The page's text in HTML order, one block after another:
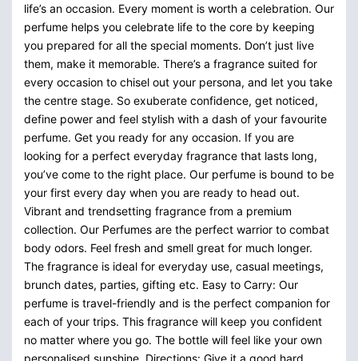
life’s an occasion. Every moment is worth a celebration. Our
perfume helps you celebrate life to the core by keeping
you prepared for all the special moments. Don’t just live
them, make it memorable. There’s a fragrance suited for
every occasion to chisel out your persona, and let you take
the centre stage. So exuberate confidence, get noticed,
define power and feel stylish with a dash of your favourite
perfume. Get you ready for any occasion. If you are
looking for a perfect everyday fragrance that lasts long,
you’ve come to the right place. Our perfume is bound to be
your first every day when you are ready to head out.
Vibrant and trendsetting fragrance from a premium
collection. Our Perfumes are the perfect warrior to combat
body odors. Feel fresh and smell great for much longer.
The fragrance is ideal for everyday use, casual meetings,
brunch dates, parties, gifting etc. Easy to Carry: Our
perfume is travel-friendly and is the perfect companion for
each of your trips. This fragrance will keep you confident
no matter where you go. The bottle will feel like your own
personalised sunshine. Directions: Give it a good hard